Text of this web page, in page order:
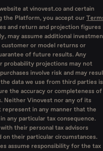
at vinovest.co and certain
the Platform, you accept our
and return and projection figures
may assume additional
customer or model returns or
of future results. Any
probability projections may not
involve risk and may
data we use from third parties is
the accuracy or completeness of
Neither Vinovest nor any of its
represent in any manner that the
any particular tax consequence.
their personal tax advisors
on their particular circumstances.
assume responsibility for the tax